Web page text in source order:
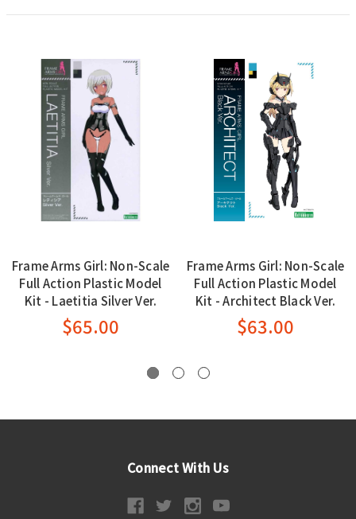
Frame Arms Girl: Non-Scale
Full Action Plastic Model
Kit - Laetitia Silver Ver.
$65.00
Frame Arms Girl: Non-Scale
Full Action Plastic Model
Kit - Architect Black Ver.
$63.00
Connect With Us